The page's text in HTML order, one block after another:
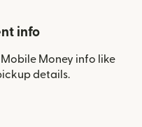
info
Mobile Money info like
details.